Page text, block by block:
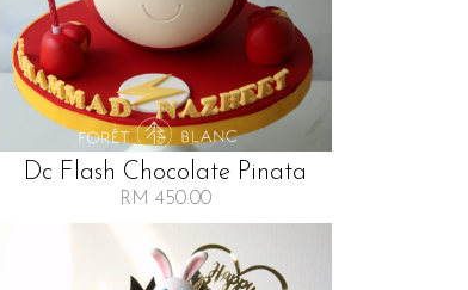
Dc Flash Chocolate Pinata
RM 450.00